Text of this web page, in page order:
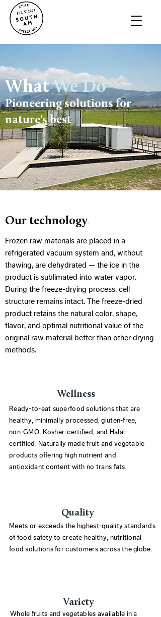
WhatWe Do
Pioneering solutions for
nature's best
Our technology.
Frozen raw materials are placed in a
refrigerated vacuum system and, without
thawing, are dehydrated — the ice in the
product is sublimated into water vapor.
During the freeze-drying process, cell
structure remains intact. The freeze-dried
product retains the natural color, shape,
flavor, and optimal nutritional value of the
original raw material better than other drying
methods.
Wellness
Ready-to-eat superfood solutions that are
healthy, minimally processed, gluten-free,
non-GMO, Kosher-certified, and Halal-
certified. Naturally made fruit and vegetable
products offering high nutrient and
antioxidant content with no trans fats.
Quality
Meets or exceeds the highest-quality standards
of food safety to create healthy, nutritional
food solutions for customers across the globe.
Variety
Whole fruits and vegetables available in a